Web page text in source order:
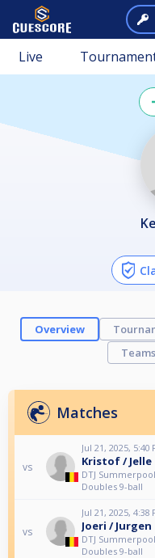
Live
Overview
Teams
Matches
vs
Jul 21, 2025, 5:40
Kristof / Jelle
DTJ
Doubles 9-ball
vs
Jul 21, 2025, 4:38
Joeri / Jurgen
DTJ
Doubles 9-ball